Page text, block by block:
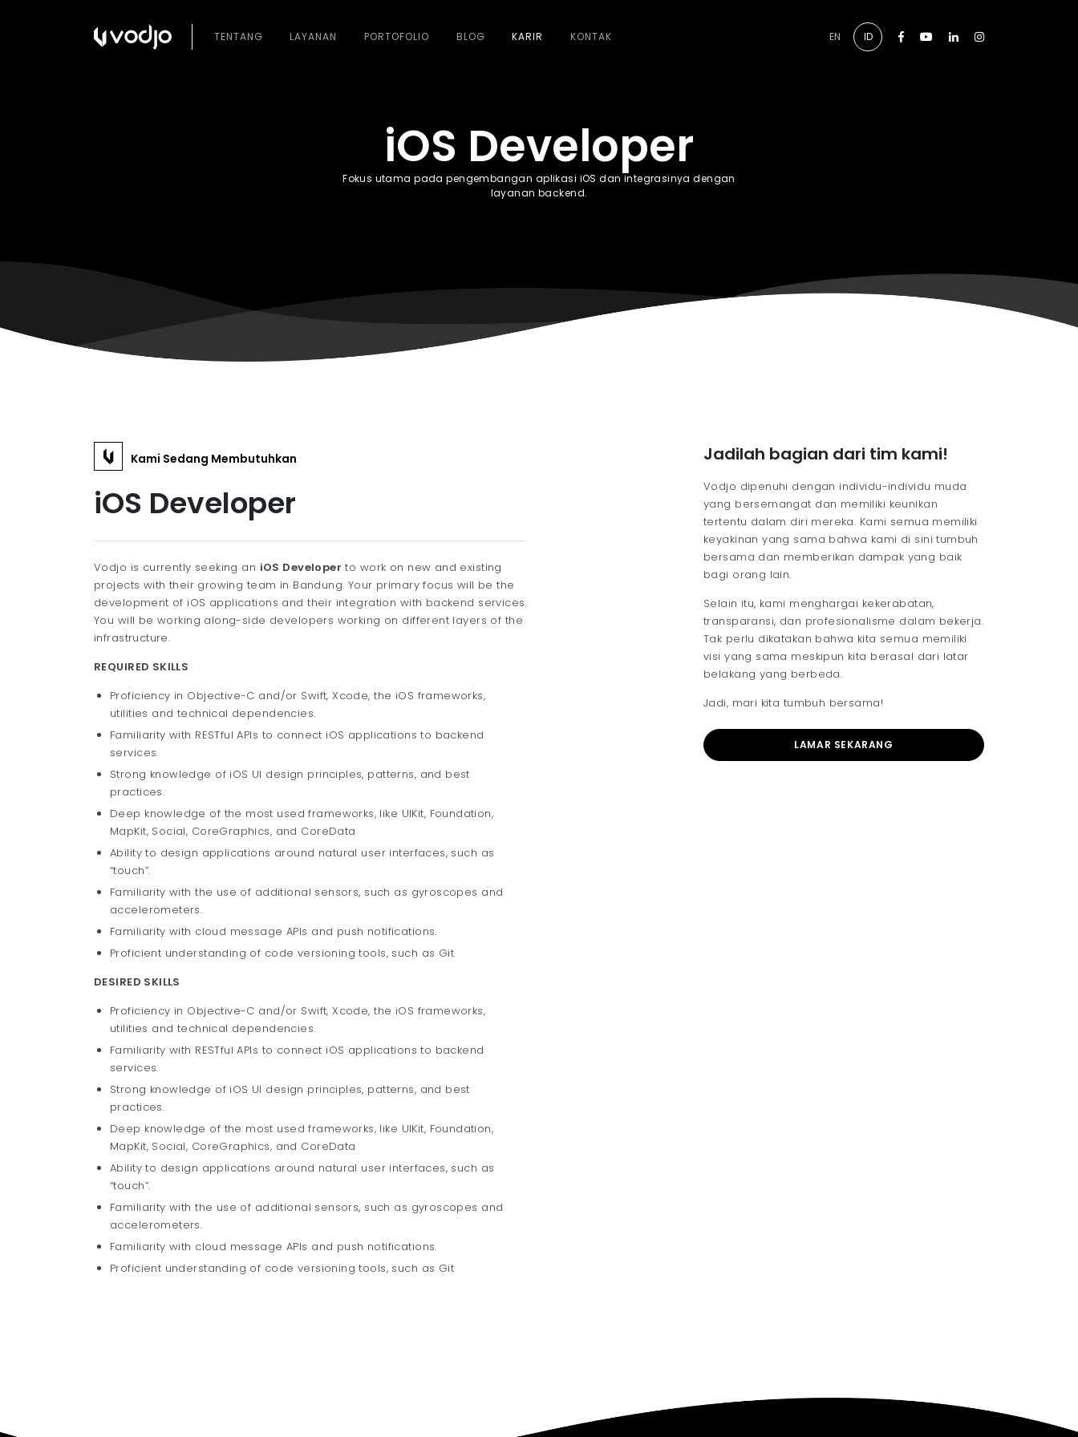
TENTANG LAYANAN PORTOFOLIO BLOG KARIR KONTAK EN ID FacebookYoutube
LinkedinInstagram
iOS Developer
Fokus utama pada pengembangan aplikasi iOS dan integrasinya dengan
layanan backend.
Kami Sedang Membutuhkan
iOS Developer
Vodjo is currently seeking an iOS Developer to work on new and existing
projects with their growing team in Bandung. Your primary focus will be the
development of iOS applications and their integration with backend services.
You will be working along-side developers working on different layers of the
infrastructure.
REQUIRED SKILLS
Proficiency in Objective-C and/or Swift, Xcode, the iOS frameworks,
utilities and technical dependencies.
Familiarity with RESTful APIs to connect iOS applications to backend
services.
Strong knowledge of iOS UI design principles, patterns, and best
practices.
Deep knowledge of the most used frameworks, like UIKit, Foundation,
MapKit, Social, CoreGraphics, and CoreData
Ability to design applications around natural user interfaces, such as
“touch”.
Familiarity with the use of additional sensors, such as gyroscopes and
accelerometers.
Familiarity with cloud message APIs and push notifications.
Proficient understanding of code versioning tools, such as Git
DESIRED SKILLS
Proficiency in Objective-C and/or Swift, Xcode, the iOS frameworks,
utilities and technical dependencies.
Familiarity with RESTful APIs to connect iOS applications to backend
services.
Strong knowledge of iOS UI design principles, patterns, and best
practices.
Deep knowledge of the most used frameworks, like UIKit, Foundation,
MapKit, Social, CoreGraphics, and CoreData
Ability to design applications around natural user interfaces, such as
“touch”.
Familiarity with the use of additional sensors, such as gyroscopes and
accelerometers.
Familiarity with cloud message APIs and push notifications.
Proficient understanding of code versioning tools, such as Git
Jadilah bagian dari tim kami!
Vodjo dipenuhi dengan individu-individu muda
yang bersemangat dan memiliki keunikan
tertentu dalam diri mereka. Kami semua memiliki
keyakinan yang sama bahwa kami di sini tumbuh
bersama dan memberikan dampak yang baik
bagi orang lain.
Selain itu, kami menghargai kekerabatan,
transparansi, dan profesionalisme dalam bekerja.
Tak perlu dikatakan bahwa kita semua memiliki
visi yang sama meskipun kita berasal dari latar
belakang yang berbeda.
Jadi, mari kita tumbuh bersama!
LAMAR SEKARANG